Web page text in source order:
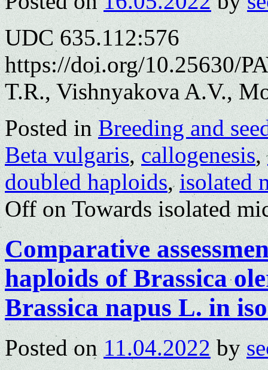
UDC 635.112:576
https://doi.org/10.25630/
T.R., Vishnyakova A.V.,
Posted in Breeding and
Beta vulgaris,callogenesis,
doubled haploids,isolated
Offon Towards isolated
Comparative
haploids of Brassica
Brassica napus L. in
Posted on 11.04.2022 by